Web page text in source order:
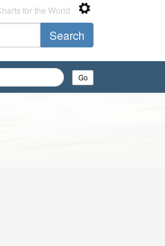
for the World